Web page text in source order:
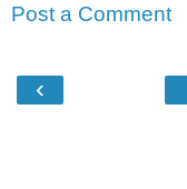
Post a Comment
‹